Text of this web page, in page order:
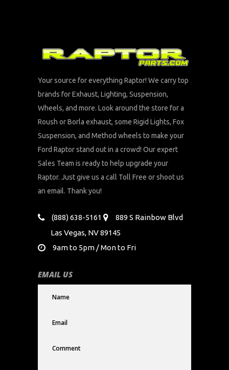
Your source for everything Raptor! We carry top
brands for Exhaust, Lighting, Suspension,
Wheels, and more. Look around the store for a
Roush or Borla exhaust, some Rigid Lights, Fox
Suspension, and Method wheels to make your
Ford Raptor stand out in a crowd! Our expert
Sales Team is ready to help upgrade your
Raptor. Just give us a call Toll Free or shoot us
an email. Thank you!
(888) 638-5161
889 S Rainbow Blvd
Las Vegas, NV 89145
9am to 5pm / Mon to Fri
EMAIL US